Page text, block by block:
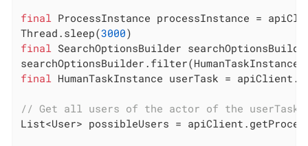
final ProcessInstance processInstance =
Thread.sleep(3000
final SearchOptionsBuilder
final HumanTaskInstance userTask =
// Get all users of the actor of the userTask
List<User> possibleUsers =